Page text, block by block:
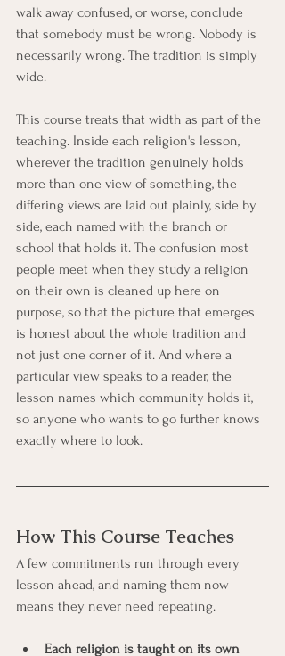
walk away confused, or worse, conclude
that somebody must be wrong. Nobody is
necessarily wrong. The tradition is simply
wide.
This course treats that width as part of the
teaching. Inside each religion's lesson,
wherever the tradition genuinely holds
more than one view of something, the
differing views are laid out plainly, side by
side, each named with the branch or
school that holds it. The confusion most
people meet when they study a religion
on their own is cleaned up here on
purpose, so that the picture that emerges
is honest about the whole tradition and
not just one corner of it. And where a
particular view speaks to a reader, the
lesson names which community holds it,
so anyone who wants to go further knows
exactly where to look.
How This Course Teaches
A few commitments run through every
lesson ahead, and naming them now
means they never need repeating.
Each religion is taught on its own